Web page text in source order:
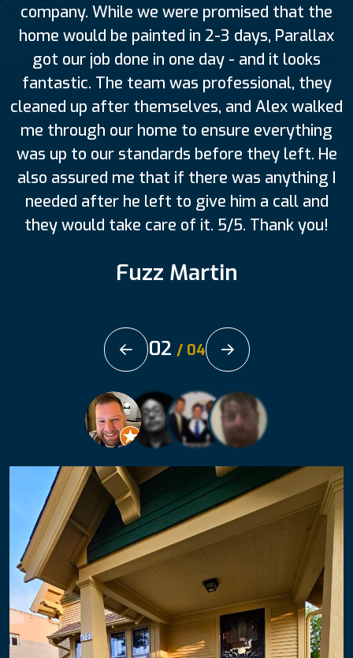
company. While we were promised that the
home would be painted in 2-3 days, Parallax
got our job done in one day - and it looks
fantastic. The team was professional, they
cleaned up after themselves, and Alex walked
me through our home to ensure everything
was up to our standards before they left. He
also assured me that if there was anything I
needed after he left to give him a call and
they would take care of it. 5/5. Thank you!
Fuzz Martin
02 / 04